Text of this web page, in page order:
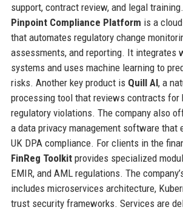
support, contract review, and legal
Pinpoint Compliance Platform is a
that automates regulatory change
assessments, and reporting. It integrates
systems and uses machine learning to
risks. Another key product is Quill AI, a
processing tool that reviews contracts for
regulatory violations. The company also
a data privacy management software that
UK DPA compliance. For clients in the
FinReg Toolkitprovides specialized
EMIR, and AML regulations. The
includes microservices architecture,
trust security frameworks. Services are